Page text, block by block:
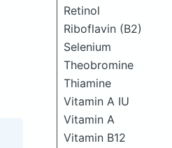
Retinol
Riboflavin (B2)
Selenium
Theobromine
Thiamine
Vitamin A IU
Vitamin A
Vitamin B12